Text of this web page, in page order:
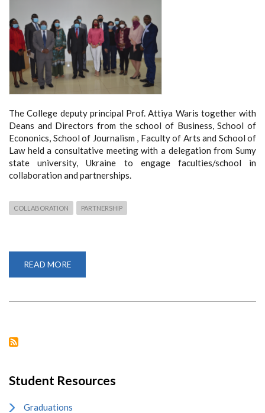
The College deputy principal Prof. Attiya Waris together with
Deans and Directors from the school of Business, School of
Econonics, School of Journalism , Faculty of Arts and School of
Law held a consultative meeting with a delegation from Sumy
state university, Ukraine to engage faculties/school in
collaboration and partnerships.
COLLABORATION PARTNERSHIP
READ MORE
WITH
Student Resources
Graduations